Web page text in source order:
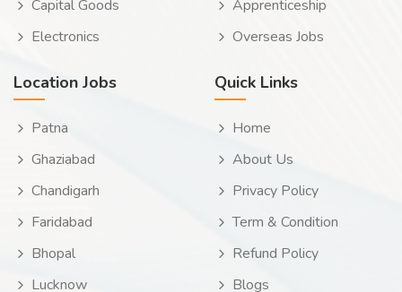
Capital Goods
Electronics
Apprenticeship
Overseas Jobs
Location Jobs
Patna
Ghaziabad
Chandigarh
Faridabad
Bhopal
Lucknow
Quick Links
Home
About Us
Privacy Policy
Term & Condition
Refund Policy
Blogs